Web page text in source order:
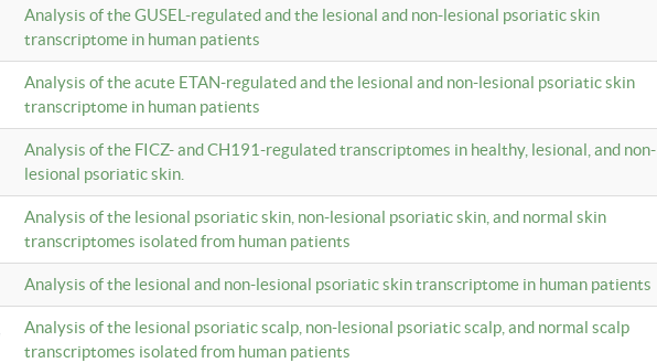
Analysis of the GUSEL-regulated and the lesional and non-lesional psoriatic skin
transcriptome in human patients
Analysis of the acute ETAN-regulated and the lesional and non-lesional psoriatic skin
transcriptome in human patients
Analysis of the FICZ- and CH191-regulated transcriptomes in healthy, lesional, and non-
lesional psoriatic skin.
Analysis of the lesional psoriatic skin, non-lesional psoriatic skin, and normal skin
transcriptomes isolated from human patients
Analysis of the lesional and non-lesional psoriatic skin transcriptome in human patients
Analysis of the lesional psoriatic scalp, non-lesional psoriatic scalp, and normal scalp
transcriptomes isolated from human patients